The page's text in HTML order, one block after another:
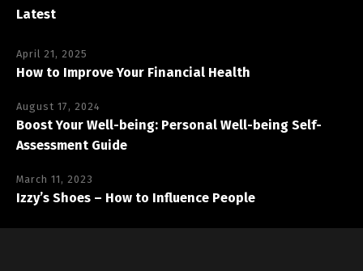
Latest
April 21, 2025
How to Improve Your Financial Health
August 17, 2024
Boost Your Well-being: Personal Well-being Self-
Assessment Guide
March 11, 2023
Izzy’s Shoes – How to Influence People